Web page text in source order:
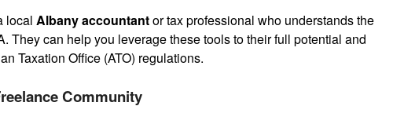
local Albany accountantor tax professional who understands the
They can help you leverage these tools to their full potential and
Taxation Office (ATO) regulations.
Community